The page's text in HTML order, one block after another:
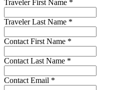
Traveler First Name *
Traveler Last Name *
Contact First Name *
Contact Last Name *
Contact Email *